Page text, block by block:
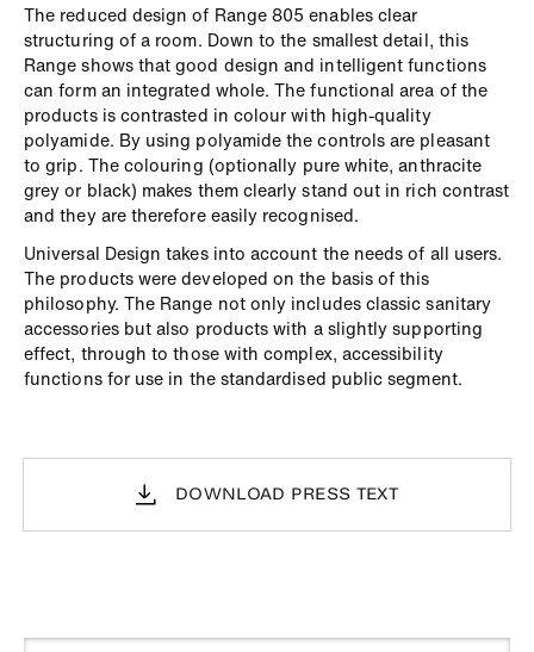
The reduced design of Range 805 enables clear
structuring of a room. Down to the smallest detail, this
Range shows that good design and intelligent functions
can form an integrated whole. The functional area of the
products is contrasted in colour with high-quality
polyamide. By using polyamide the controls are pleasant
to grip. The colouring (optionally pure white, anthracite
grey or black) makes them clearly stand out in rich contrast
and they are therefore easily recognised.
Universal Design takes into account the needs of all users.
The products were developed on the basis of this
philosophy. The Range not only includes classic sanitary
accessories but also products with a slightly supporting
effect, through to those with complex, accessibility
functions for use in the standardised public segment.
DOWNLOAD PRESS TEXT